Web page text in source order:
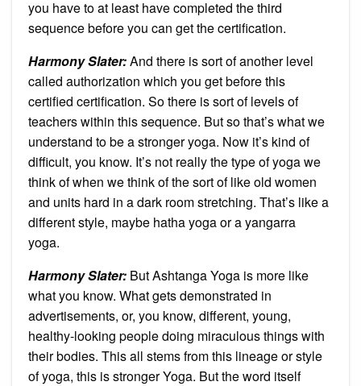
you have to at least have completed the third
sequence before you can get the certification.
Harmony Slater:And there is sort of another level
called authorization which you get before this
certified certification. So there is sort of levels of
teachers within this sequence. But so that’s what we
understand to be a stronger yoga. Now it’s kind of
difficult, you know. It’s not really the type of yoga we
think of when we think of the sort of like old women
and units hard in a dark room stretching. That’s like a
different style, maybe hatha yoga or a yangarra
yoga.
Harmony Slater: But Ashtanga Yoga is more like
what you know. What gets demonstrated in
advertisements, or, you know, different, young,
healthy-looking people doing miraculous things with
their bodies. This all stems from this lineage or style
of yoga, this is stronger Yoga. But the word itself